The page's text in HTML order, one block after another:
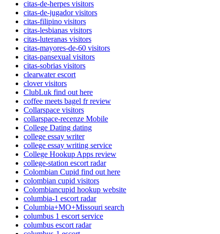
citas-de-herpes visitors
citas-de-jugador visitors
citas-filipino visitors
citas-lesbianas visitors
citas-luteranas visitors
citas-mayores-de-60 visitors
citas-pansexual visitors
citas-sobrias visitors
clearwater escort
clover visitors
ClubLuk find out here
coffee meets bagel fr review
Collarspace visitors
collarspace-recenze Mobile
College Dating dating
college essay writer
college essay writing service
College Hookup Apps review
college-station escort radar
Colombian Cupid find out here
colombian cupid visitors
Colombiancupid hookup website
columbia-1 escort radar
Columbia+MO+Missouri search
columbus 1 escort service
columbus escort radar